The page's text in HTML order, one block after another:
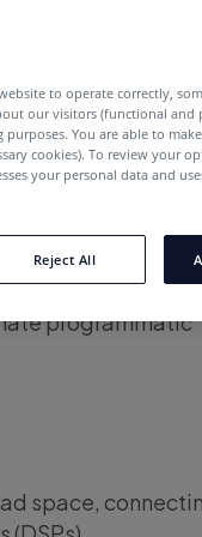
yet
ad space,
Each side
ad exchange.
of terms and
terms in
form of
programmatic
space,
to operate correctly,
our visitors (functional and
You are able to
cookies). To review your
your personal data and
Reject All